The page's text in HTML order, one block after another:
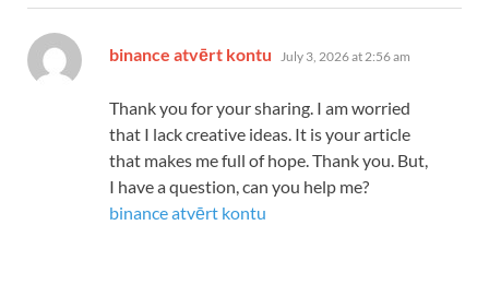
binance atvērt kontu says:
July 3, 2026 at 2:56 am
Thank you for your sharing. I am worried
that I lack creative ideas. It is your article
that makes me full of hope. Thank you. But,
I have a question, can you help me?
binance atvērt kontu